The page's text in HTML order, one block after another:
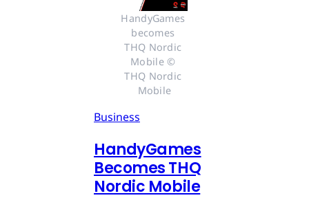
HandyGames
becomes
THQ Nordic
Mobile ©
THQ Nordic
Mobile
Business
HandyGames
Becomes THQ
Nordic Mobile